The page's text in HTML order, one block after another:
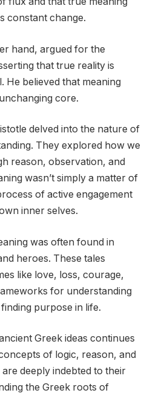
constant change.
hand, argued for the
that true reality is
He believed that meaning
core.
delved into the nature of
They explored how we
reason, observation, and
wasn’t simply a matter of
of active engagement
inner selves.
was often found in
heroes. These tales
like love, loss, courage,
for understanding
purpose in life.
Greek ideas continues
of logic, reason, and
deeply indebted to their
the Greek roots of